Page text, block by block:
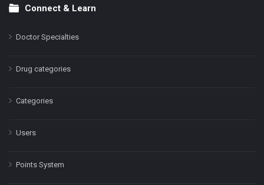
Connect & Learn
Doctor Specialties
Drug categories
Categories
Users
Points System